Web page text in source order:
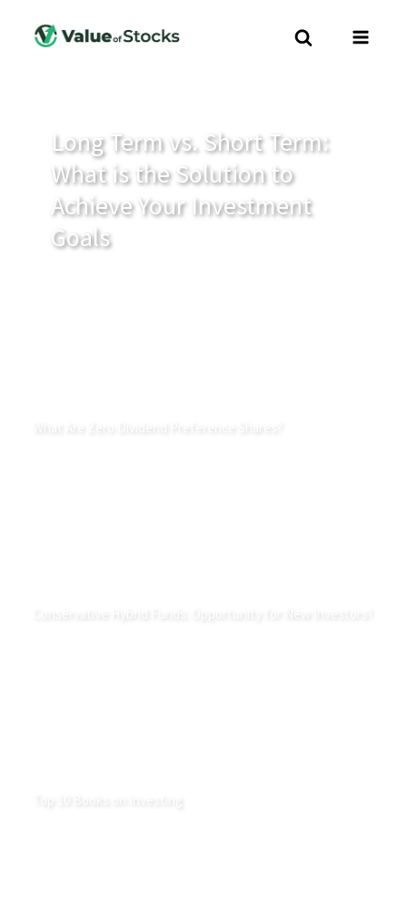
Long Term vs. Short Term:
What is the Solution to
Achieve Your Investment
Goals